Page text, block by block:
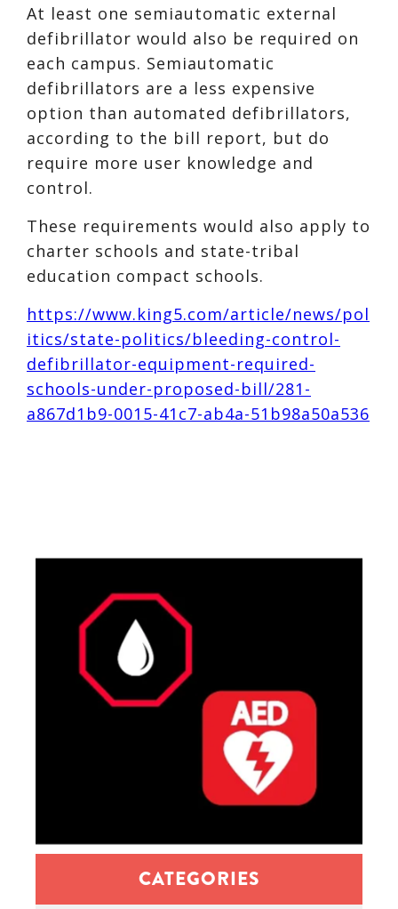
At least one semiautomatic external
defibrillator would also be required on
each campus. Semiautomatic
defibrillators are a less expensive
option than automated defibrillators,
according to the bill report, but do
require more user knowledge and
control.
These requirements would also apply to
charter schools and state-tribal
education compact schools.
https://www.king5.com/article/news/pol
itics/state-politics/bleeding-control-
defibrillator-equipment-required-
schools-under-proposed-bill/281-
a867d1b9-0015-41c7-ab4a-51b98a50a536
CATEGORIES